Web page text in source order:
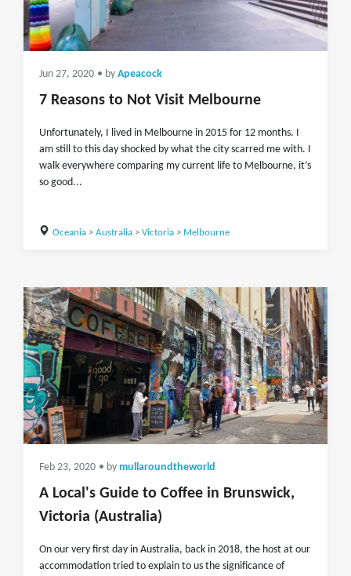
Jun 27, 2020 • by Apeacock
7 Reasons to Not Visit Melbourne
Unfortunately, I lived in Melbourne in 2015 for 12 months. I
am still to this day shocked by what the city scarred me with. I
walk everywhere comparing my current life to Melbourne, it’s
so good...
Oceania> Australia> Victoria> Melbourne
Feb 23, 2020 • by mullaroundtheworld
A Local's Guide to Coffee in Brunswick,
Victoria (Australia)
On our very first day in Australia, back in 2018, the host at our
accommodation tried to explain to us the significance of